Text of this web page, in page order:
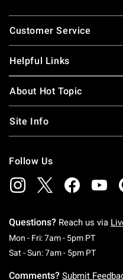
Footer
Customer Service
Helpful Links
About Hot Topic
Site Info
Follow Us
Questions? Reach us via
Mon - Fri: 7am - 5pm PT
Sat - Sun: 7am - 5pm PT
Comments? Submit